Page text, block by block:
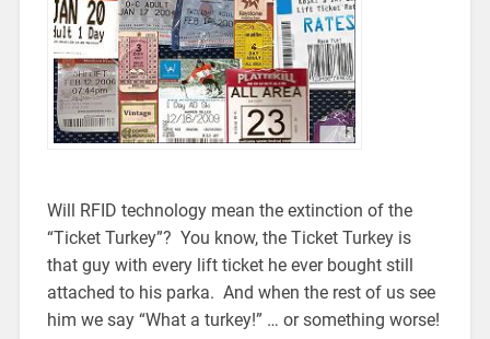
Will RFID technology mean the extinction of the
“Ticket Turkey”? You know, the Ticket Turkey is
that guy with every lift ticket he ever bought still
attached to his parka. And when the rest of us see
him we say “What a turkey!” … or something worse!